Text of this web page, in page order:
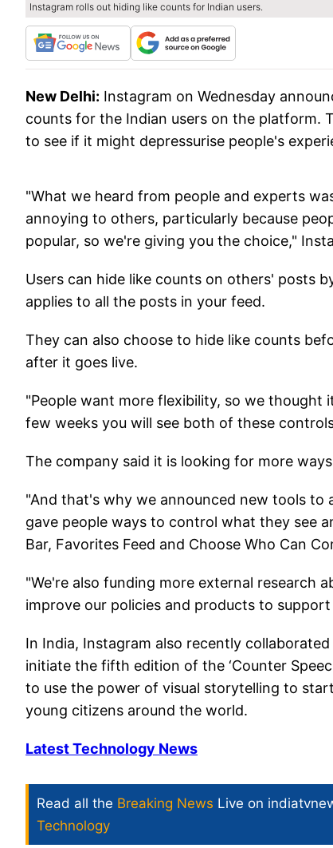
Instagram rolls out hiding like counts for Indian users.
New Delhi: Instagram on Wednesday
counts for the Indian users on the platform.
to see if it might depressurise people's
"What we heard from people and experts
annoying to others, particularly because
popular, so we're giving you the choice,"
Users can hide like counts on others' posts
applies to all the posts in your feed.
They can also choose to hide like counts
after it goes live.
"People want more flexibility, so we
few weeks you will see both of these
The company said it is looking for more
"And that's why we announced new tools
gave people ways to control what they see
Bar, Favorites Feed and Choose Who Can
"We're also funding more external research
improve our policies and products to
In India, Instagram also recently
initiate the fifth edition of the ‘Counter
to use the power of visual storytelling to
young citizens around the world.
Latest Technology News
Read all the Breaking News Live on
Technology